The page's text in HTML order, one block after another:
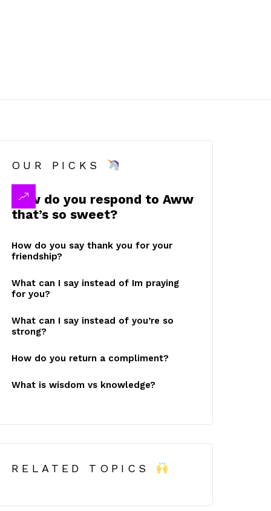
OUR PICKS
How do you respond to Aww
that’s so sweet?
How do you say thank you for your
friendship?
What can I say instead of Im praying
for you?
What can I say instead of you’re so
strong?
How do you return a compliment?
What is wisdom vs knowledge?
RELATED TOPICS